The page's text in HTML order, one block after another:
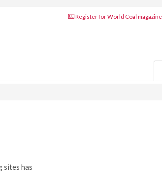
Register for World Coal magazine
sites has